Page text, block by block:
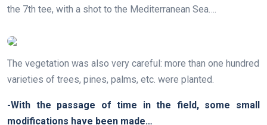
the 7th tee, with a shot to the Mediterranean Sea….
The vegetation was also very careful: more than one hundred
varieties of trees, pines, palms, etc. were planted.
-With the passage of time in the field, some small
modifications have been made…